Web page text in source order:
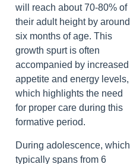
will reach about 70-80% of
their adult height by around
six months of age. This
growth spurt is often
accompanied by increased
appetite and energy levels,
which highlights the need
for proper care during this
formative period.
During adolescence, which
typically spans from 6